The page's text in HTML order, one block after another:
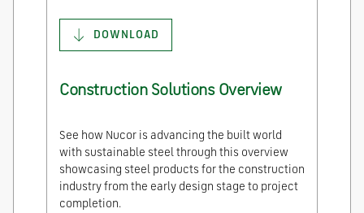
DOWNLOAD
Construction Solutions Overview
See how Nucor is advancing the built world
with sustainable steel through this overview
showcasing steel products for the construction
industry from the early design stage to project
completion.